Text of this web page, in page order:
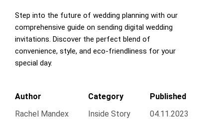
Step into the future of wedding planning with our
comprehensive guide on sending digital wedding
invitations. Discover the perfect blend of
convenience, style, and eco-friendliness for your
special day.
Author
Rachel Mandex
Category
Inside Story
Published
04.11.2023